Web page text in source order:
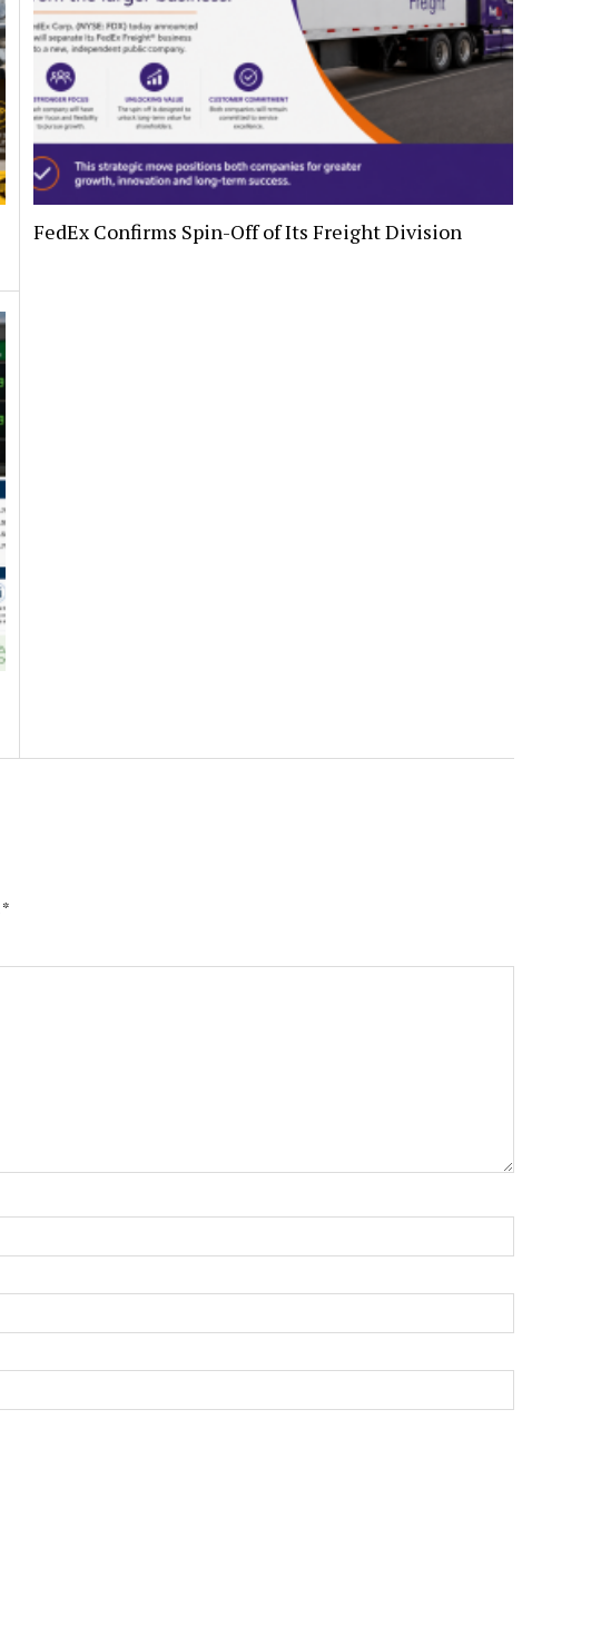
FedEx Confirms Spin-Off of Its Freight Division
*